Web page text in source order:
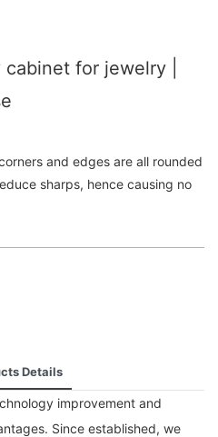
for jewelry |
and edges are all rounded
sharps, hence causing no
Details
improvement and
Since established, we